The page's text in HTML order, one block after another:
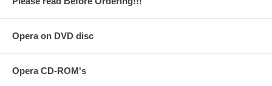
Opera on DVD disc
Opera CD-ROM's